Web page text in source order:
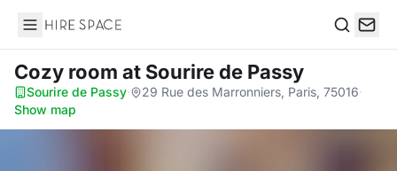
Hire Space
Cozy room at Sourire de Passy
Sourire de Passy· 29 Rue des Marronniers, Paris, 75016·
Show map